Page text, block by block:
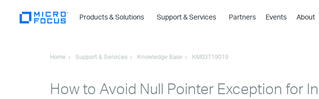
Products & Solutions
›
›
Support & Services Partners Events About
Home Support & Services Knowledge Base KM03719019
How to Avoid Null Pointer Exception for